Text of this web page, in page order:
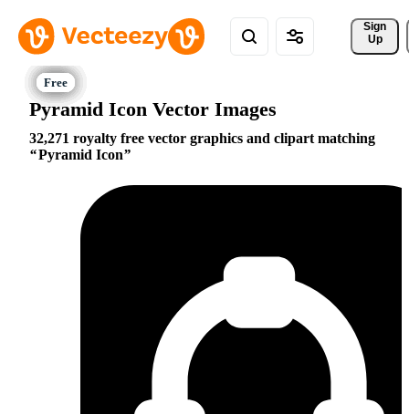
Sign
Up
Pyramid Icon Vector Images
32,271 royalty free vector graphics and clipart matching
Pyramid Icon